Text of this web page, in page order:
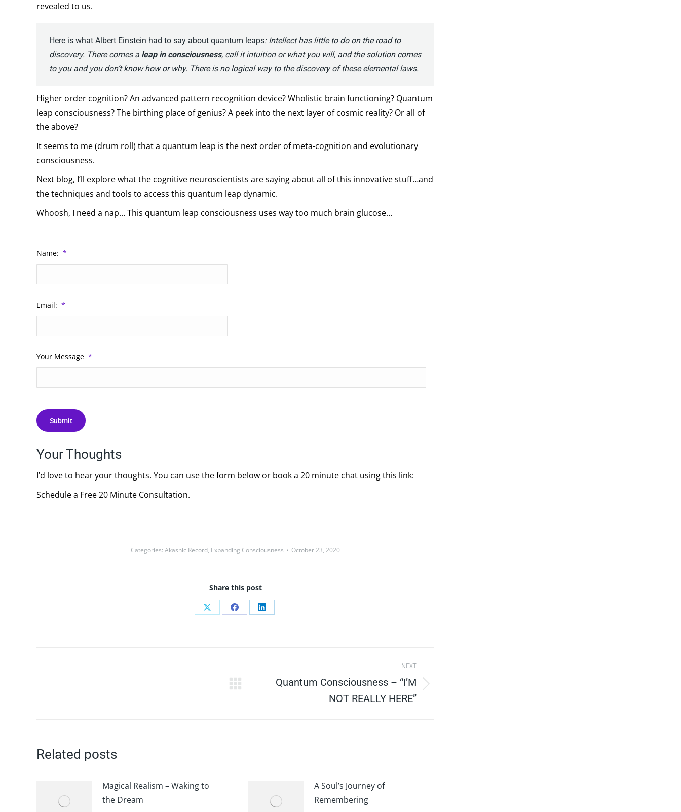
revealed to us.
Here is what Albert Einstein had to say about quantum leaps: Intellect has little to do on the road to
discovery. There comes a leap in consciousness, call it intuition or what you will, and the solution comes
to you and you don’t know how or why. There is no logical way to the discovery of these elemental laws.
Higher order cognition? An advanced pattern recognition device? Wholistic brain functioning? Quantum
leap consciousness? The birthing place of genius? A peek into the next layer of cosmic reality? Or all of
the above?
It seems to me (drum roll) that a quantum leap is the next order of meta-cognition and evolutionary
consciousness.
Next blog, I’ll explore what the cognitive neuroscientists are saying about all of this innovative stuff…and
the techniques and tools to access this quantum leap dynamic.
Whoosh, I need a nap… This quantum leap consciousness uses way too much brain glucose…
Name: *
Email: *
Your Message *
Your Thoughts
I’d love to hear your thoughts. You can use the form below or book a 20 minute chat using this link:
Schedule a Free 20 Minute Consultation.
Categories: Akashic Record, Expanding Consciousness October 23, 2020
Share this post
Share Share Share
NEXT
Quantum Consciousness – “I’M
NOT REALLY HERE”
Related posts
Magical Realism – Waking to
the Dream
A Soul’s Journey of
Remembering